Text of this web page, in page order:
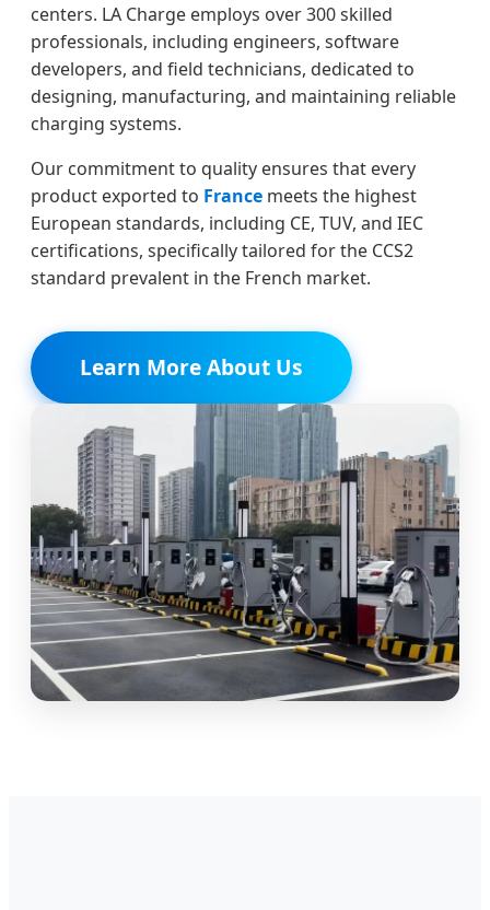
centers. LA Charge employs over 300 skilled
professionals, including engineers, software
developers, and field technicians, dedicated to
designing, manufacturing, and maintaining reliable
charging systems.
Our commitment to quality ensures that every
product exported to France meets the highest
European standards, including CE, TUV, and IEC
certifications, specifically tailored for the CCS2
standard prevalent in the French market.
Learn More About Us